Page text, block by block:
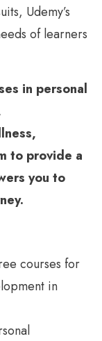
Udemy’s
of learners
in personal
to provide a
you to
courses for
in